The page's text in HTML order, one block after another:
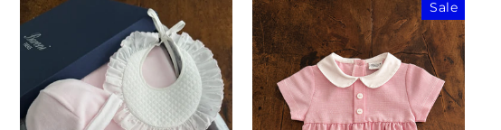
Sale